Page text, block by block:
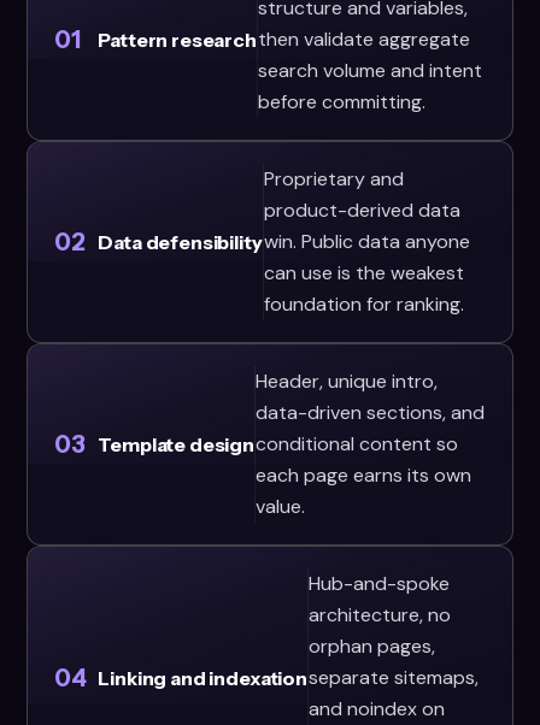
01 Pattern research
structure and variables,
then validate aggregate
search volume and intent
before committing.
02 Data defensibility
Proprietary and
product-derived data
win. Public data anyone
can use is the weakest
foundation for ranking.
03 Template design
Header, unique intro,
data-driven sections, and
conditional content so
each page earns its own
value.
04 Linking and indexation
Hub-and-spoke
architecture, no
orphan pages,
separate sitemaps,
and noindex on